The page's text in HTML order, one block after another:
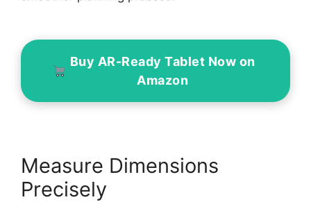
Buy AR-Ready Tablet Now on
Amazon
Measure Dimensions
Precisely